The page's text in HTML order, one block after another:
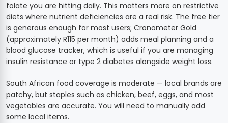
folate you are hitting daily. This matters more on restrictive
diets where nutrient deficiencies are a real risk. The free tier
is generous enough for most users; Cronometer Gold
(approximately R115 per month) adds meal planning and a
blood glucose tracker, which is useful if you are managing
insulin resistance or type 2 diabetes alongside weight loss.
South African food coverage is moderate — local brands are
patchy, but staples such as chicken, beef, eggs, and most
vegetables are accurate. You will need to manually add
some local items.